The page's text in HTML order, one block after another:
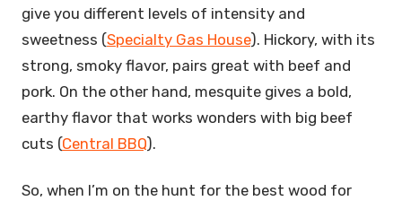
give you different levels of intensity and
sweetness (Specialty Gas House). Hickory, with its
strong, smoky flavor, pairs great with beef and
pork. On the other hand, mesquite gives a bold,
earthy flavor that works wonders with big beef
cuts (Central BBQ).
So, when I’m on the hunt for the best wood for